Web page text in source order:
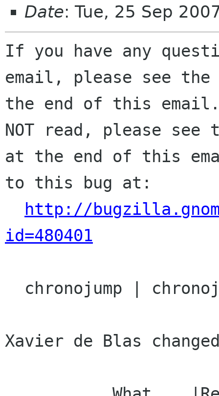
Date: Tue, 25 Sep
If you have any
email, please see
the end of this
NOT read, please see
at the end of this
to this bug at:
http://
id=480401
Xavier de Blas